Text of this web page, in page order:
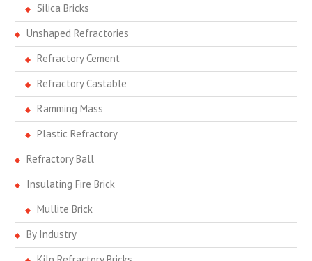
Silica Bricks
Unshaped Refractories
Refractory Cement
Refractory Castable
Ramming Mass
Plastic Refractory
Refractory Ball
Insulating Fire Brick
Mullite Brick
By Industry